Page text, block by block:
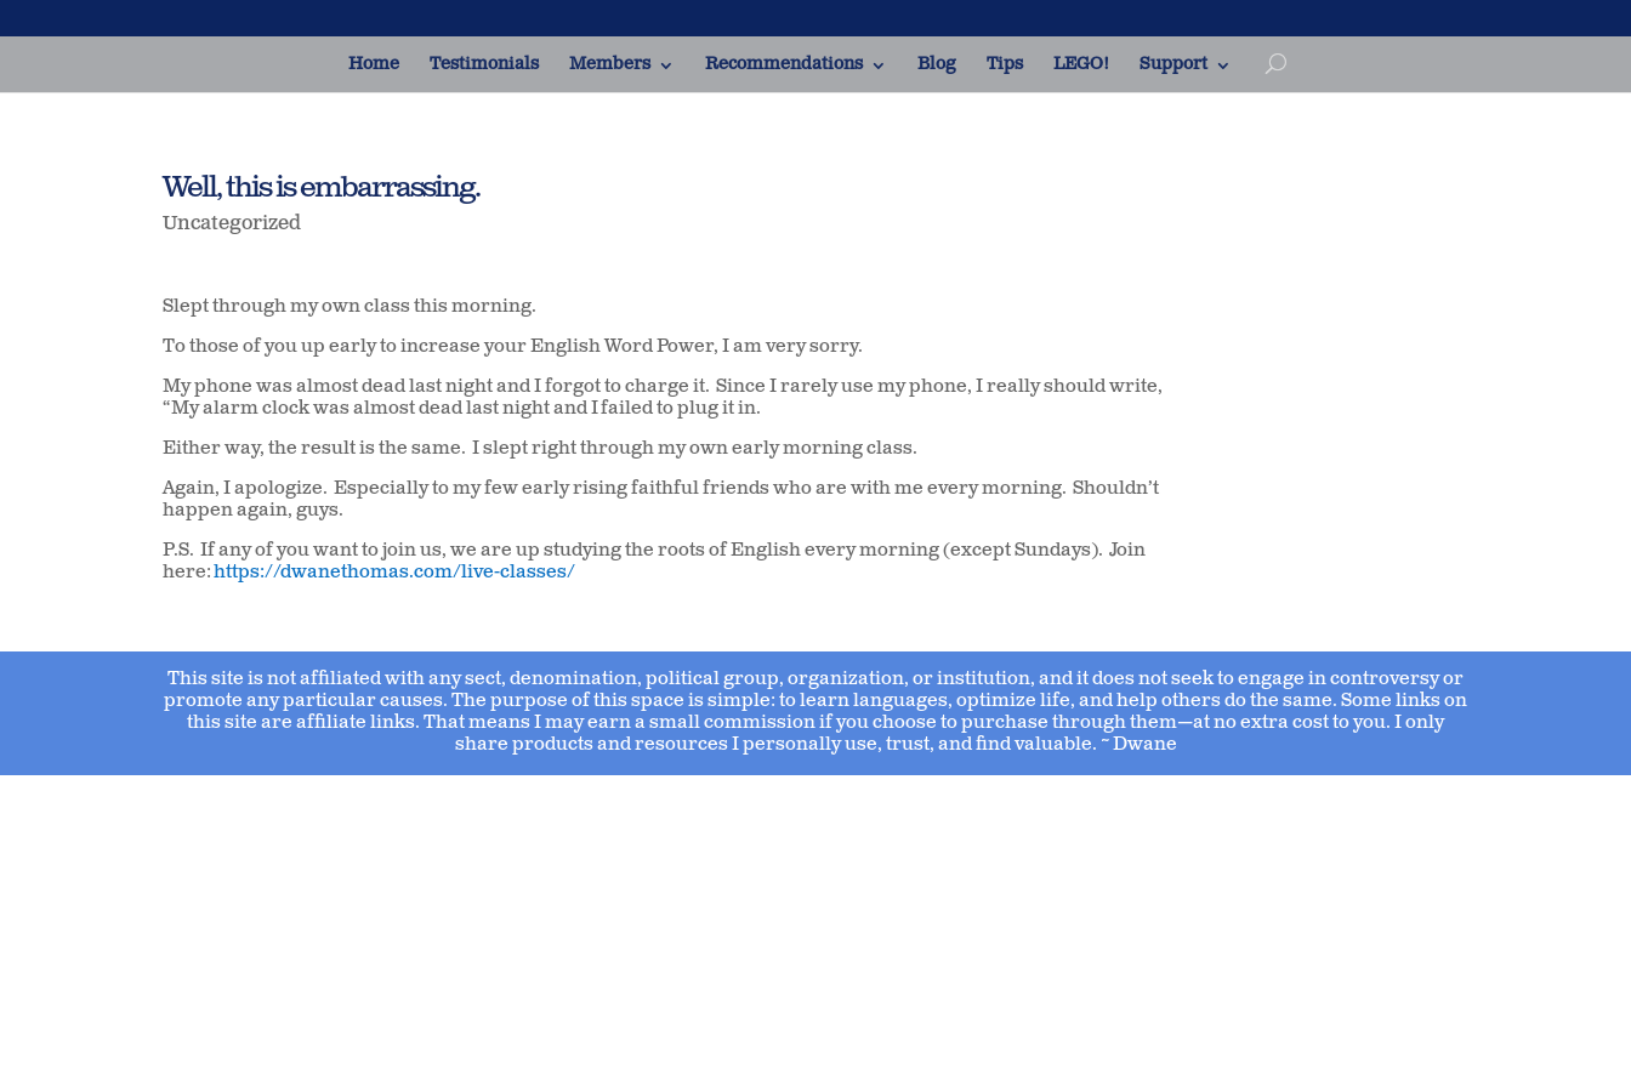
Home Testimonials Members Recommendations Blog Tips LEGO! Support
Well, this is embarrassing.
Uncategorized
Slept through my own class this morning.
To those of you up early to increase your English Word Power, I am very sorry.
My phone was almost dead last night and I forgot to charge it. Since I rarely use my phone, I really should write,
“My alarm clock was almost dead last night and I failed to plug it in.
Either way, the result is the same. I slept right through my own early morning class.
Again, I apologize. Especially to my few early rising faithful friends who are with me every morning. Shouldn’t
happen again, guys.
P.S. If any of you want to join us, we are up studying the roots of English every morning (except Sundays). Join
here:https://dwanethomas.com/live-classes/
This site is not affiliated with any sect, denomination, political group, organization, or institution, and it does not seek to engage in controversy or
promote any particular causes. The purpose of this space is simple: to learn languages, optimize life, and help others do the same. Some links on
this site are affiliate links. That means I may earn a small commission if you choose to purchase through them—at no extra cost to you. I only
share products and resources I personally use, trust, and find valuable. ~ Dwane